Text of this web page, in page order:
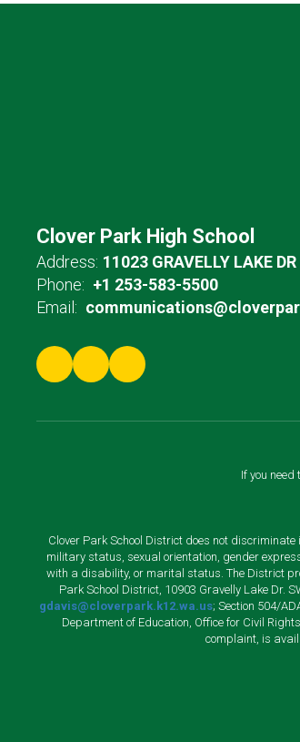
Clover Park High School
Address: 11023 GRAVELLY LAKE DR
Phone: +1 253-583-5500
Email:
If you
Clover Park School District does not
military status, sexual orientation, gender
with a disability, or marital status. The District
Park School District, 10903 Gravelly Lake Dr.
gdavis@cloverpark.k12.wa.us; Section 504/
Department of Education, Office for Civil
complaint, is